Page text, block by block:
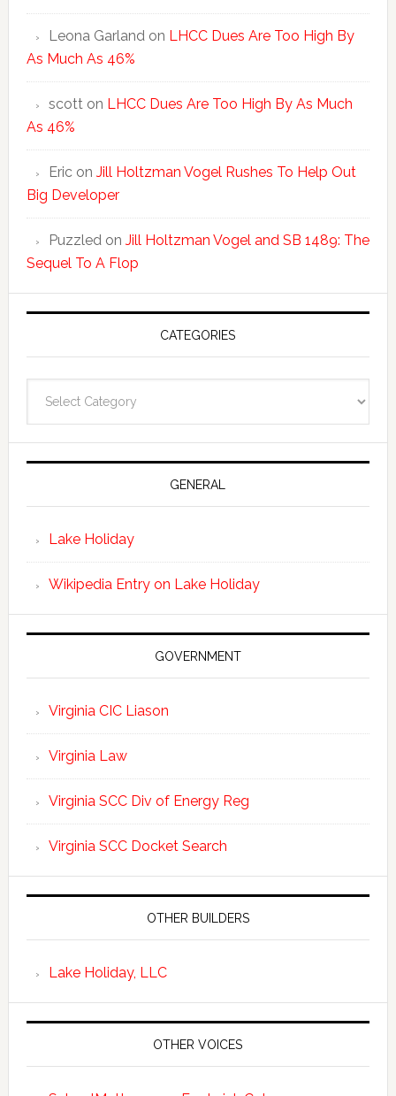
Leona Garlandon LHCC Dues Are Too High By
As Much As 46%
scotton LHCC Dues Are Too High By As Much
As 46%
Ericon Jill Holtzman Vogel Rushes To Help Out
Big Developer
Puzzledon Jill Holtzman Vogel and SB 1489: The
Sequel To A Flop
CATEGORIES
GENERAL
Lake Holiday
Wikipedia Entry on Lake Holiday
GOVERNMENT
Virginia CIC Liason
Virginia Law
Virginia SCC Div of Energy Reg
Virginia SCC Docket Search
OTHER BUILDERS
Lake Holiday, LLC
OTHER VOICES